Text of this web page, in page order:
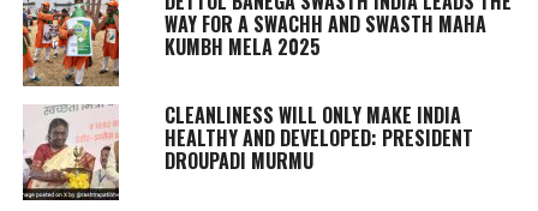
WAY FOR A SWACHH AND SWASTH MAHA
KUMBH MELA 2025
CLEANLINESS WILL ONLY MAKE INDIA
HEALTHY AND DEVELOPED: PRESIDENT
DROUPADI MURMU